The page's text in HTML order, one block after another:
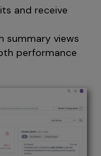
and receive
summary views
performance